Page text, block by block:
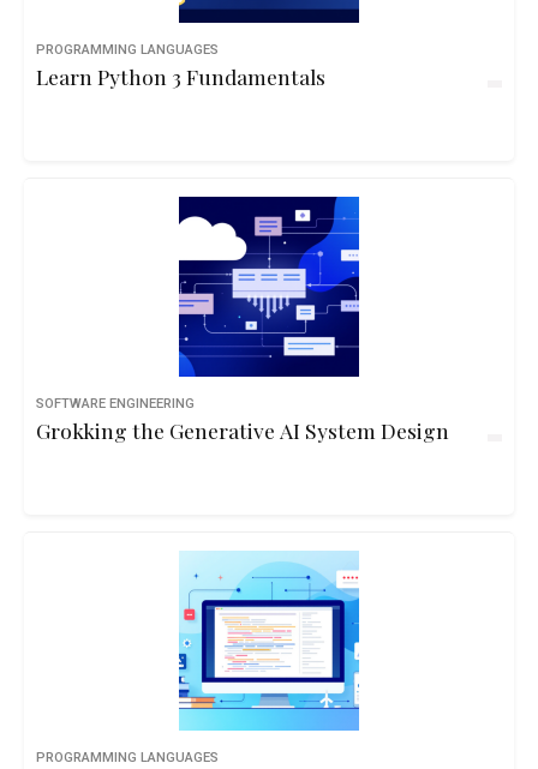
PROGRAMMING LANGUAGES
Learn Python 3 Fundamentals
SOFTWARE ENGINEERING
Grokking the Generative AI System Design
PROGRAMMING LANGUAGES